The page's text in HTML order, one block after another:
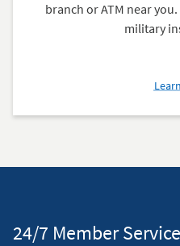
branch or ATM near
military
24/7 Member